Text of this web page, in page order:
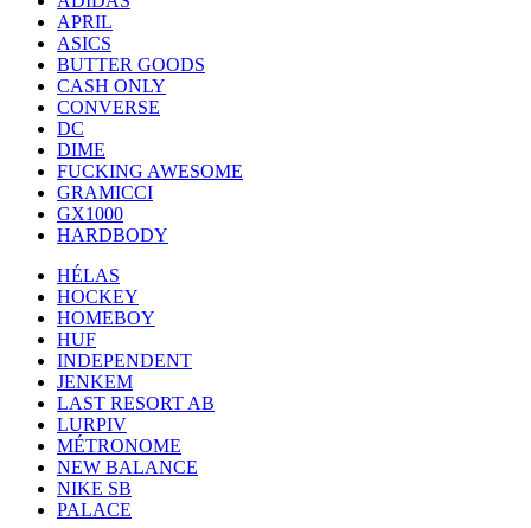
APRIL
ASICS
BUTTER GOODS
CASH ONLY
CONVERSE
DC
DIME
FUCKING AWESOME
GRAMICCI
GX1000
HARDBODY
HÉLAS
HOCKEY
HOMEBOY
HUF
INDEPENDENT
JENKEM
LAST RESORT AB
LURPIV
MÉTRONOME
NEW BALANCE
NIKE SB
PALACE